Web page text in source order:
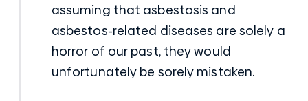
assuming that asbestosis and
asbestos-related diseases are solely a
horror of our past, they would
unfortunately be sorely mistaken.